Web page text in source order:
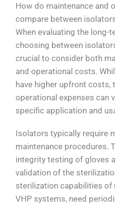
How do maintenance and
compare between
When evaluating the
choosing between
crucial to consider both
and operational costs.
have higher upfront costs,
operational expenses can
specific application and
Isolators typically require
maintenance procedures.
integrity testing of gloves
validation of the
sterilization capabilities of
VHP systems, need